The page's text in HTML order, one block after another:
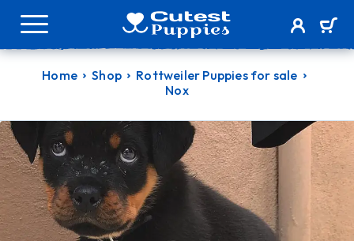
Home Shop
Rottweiler Puppies for sale
Nox